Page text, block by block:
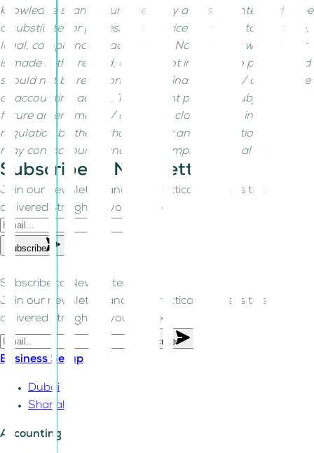
knowledge sharing purposes only and is not intended to be
a substitute for professional advice related to tax, finance,
legal, compliance or accounting. No warranty whatsoever
is made in this regard, and it is not intended to provide and
should not be relied on for tax/ finance/ legal/ compliance
or accounting advice. The content posted is subject to
future amendments / changes / clarifications in the
regulation by the authorities. For any clarifications, you
may contact our finance, tax, compliance, legal team.
Subscribe to Newsletter!
Join our newsletter and get practical business tips
delivered straight to your inbox.
Subscribe
Subscribe to Newsletter!
Join our newsletter and get practical business tips
delivered straight to your inbox.
Subscribe
Business Setup
Dubai
Sharjah
Accounting